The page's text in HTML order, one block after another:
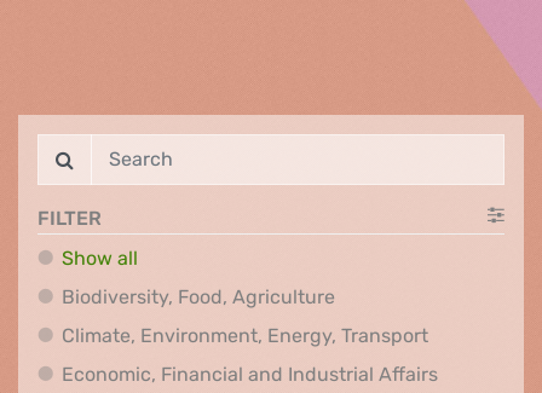
FILTER
Show all
Biodiversity, Food, AgricultureBiodiversity, Food,
Climate, Environment, Energy, TransportClimate,
Economic, Financial and Industrial AffairsEconomic,